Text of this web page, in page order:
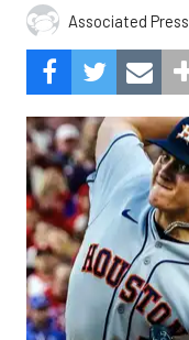
Associated Press